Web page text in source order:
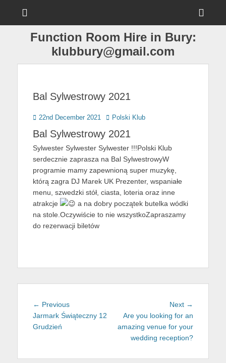
Function Room Hire in Bury:
klubbury@gmail.com
Bal Sylwestrowy 2021
Posted
22nd December 2021 Author
Polski Klub
Bal Sylwestrowy 2021
Sylwester Sylwester Sylwester !!!Polski Klub
serdecznie zaprasza na Bal SylwestrowyW
programie mamy zapewnioną super muzykę,
którą zagra DJ Marek UK Prezenter, wspaniałe
menu, szwedzki stół, ciasta, loteria oraz inne
atrakcje
a na dobry początek butelka wódki
na stole.Oczywiście to nie wszystkoZapraszamy
do rezerwacji biletów
Post
navigation
← PreviousPrevious
post:
Jarmark Świąteczny 12
Grudzień
Next →
Are you looking for an
amazing venue for your
wedding reception?